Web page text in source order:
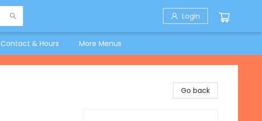
Login
Contact & Hours More Menus
Go back